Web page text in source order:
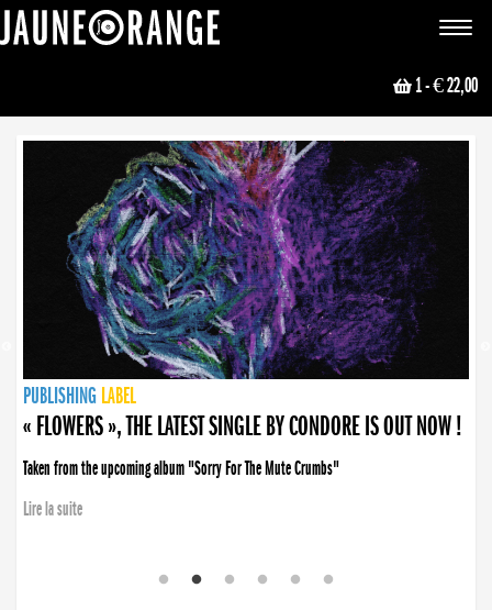
Toggle
1- € 22,00
NEWS
PUBLISHING LABEL
PUBLISHING LABEL
« FLOWERS », THE LATEST SINGLE BY CONDORE IS OUT NOW !
Taken from the upcoming album "Sorry For The Mute Crumbs"
Lire la suite
PUBLISHING LABEL
LABEL
PUBLISHING LABEL
LABEL